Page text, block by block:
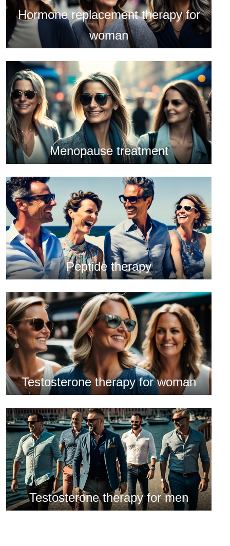
Hormone replacement therapy for
woman
Menopause treatment
Peptide therapy
Testosterone therapy for woman
Testosterone therapy for men